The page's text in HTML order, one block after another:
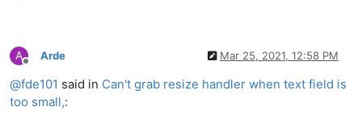
A
Offline
Arde Mar 25, 2021, 12:58 PM
@fde101 said in Can't grab resize handler when text field is
too small,: